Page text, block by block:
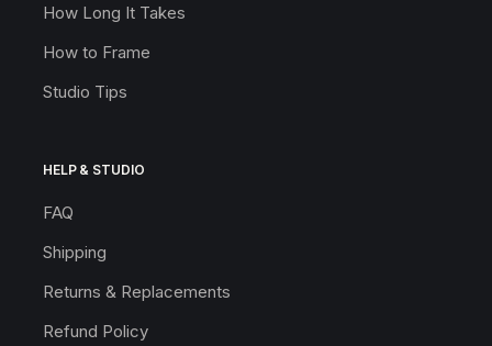
How Long It Takes
How to Frame
Studio Tips
HELP & STUDIO
FAQ
Shipping
Returns & Replacements
Refund Policy